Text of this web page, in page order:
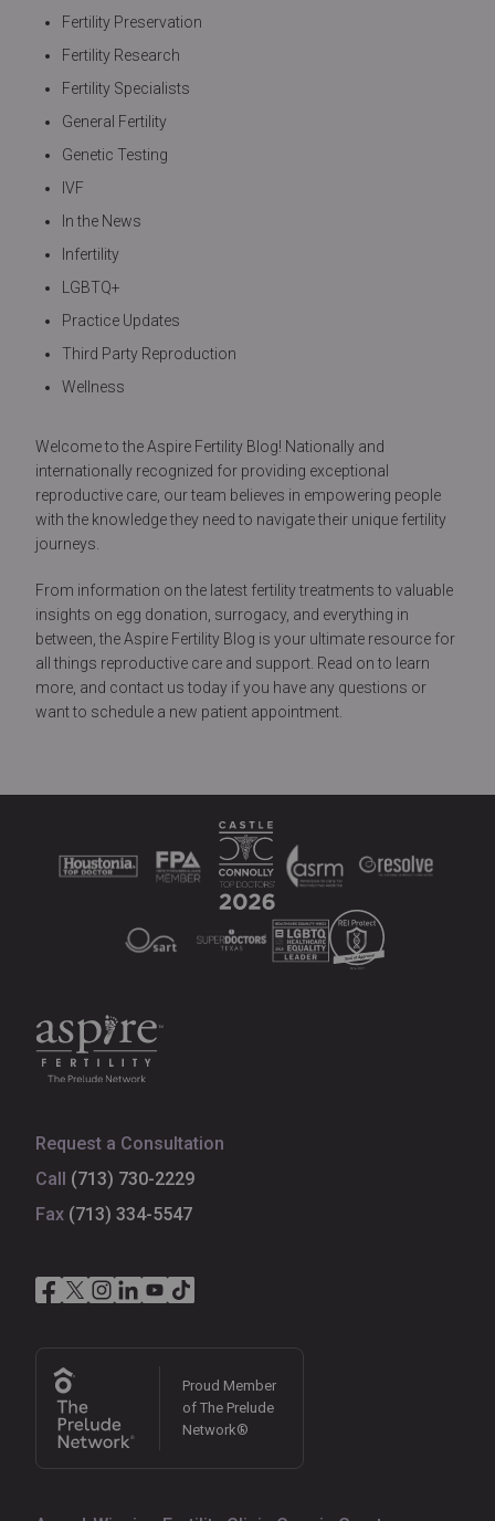
Fertility Preservation
Fertility Research
Fertility Specialists
General Fertility
Genetic Testing
IVF
In the News
Infertility
LGBTQ+
Practice Updates
Third Party Reproduction
Wellness
Welcome to the Aspire Fertility Blog! Nationally and
internationally recognized for providing exceptional
reproductive care, our team believes in empowering people
with the knowledge they need to navigate their unique fertility
journeys.
From information on the latest fertility treatments to valuable
insights on egg donation, surrogacy, and everything in
between, the Aspire Fertility Blog is your ultimate resource for
all things reproductive care and support. Read on to learn
more, and contact us today if you have any questions or
want to schedule a new patient appointment.
Request a Consultation
Call (713) 730-2229
Fax (713) 334-5547
Proud Member
of The Prelude
Network®